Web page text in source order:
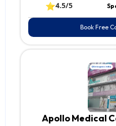
⭐4.5/5
Book Free
Apollo Medical